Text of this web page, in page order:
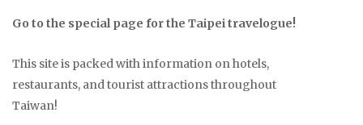
Go to the special page for the Taipei travelogue!
This site is packed with information on hotels,
restaurants, and tourist attractions throughout
Taiwan!